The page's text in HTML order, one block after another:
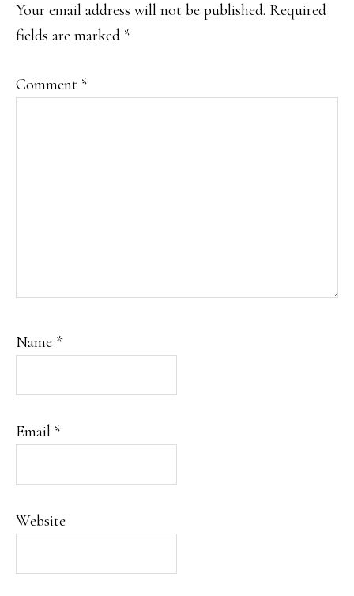
Your email address will not be published. Required
fields are marked *
Comment *
Name *
Email *
Website